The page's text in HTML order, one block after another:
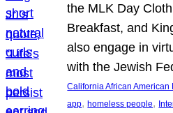
the MLK Day
Breakfast, and
also engage in
with the Jewish
California African American
app, homeless people,